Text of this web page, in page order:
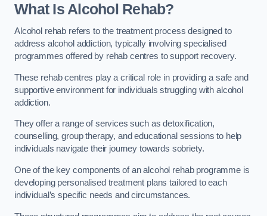
What Is Alcohol Rehab?
Alcohol rehab refers to the treatment process designed to
address alcohol addiction, typically involving specialised
programmes offered by rehab centres to support recovery.
These rehab centres play a critical role in providing a safe and
supportive environment for individuals struggling with alcohol
addiction.
They offer a range of services such as detoxification,
counselling, group therapy, and educational sessions to help
individuals navigate their journey towards sobriety.
One of the key components of an alcohol rehab programme is
developing personalised treatment plans tailored to each
individual’s specific needs and circumstances.